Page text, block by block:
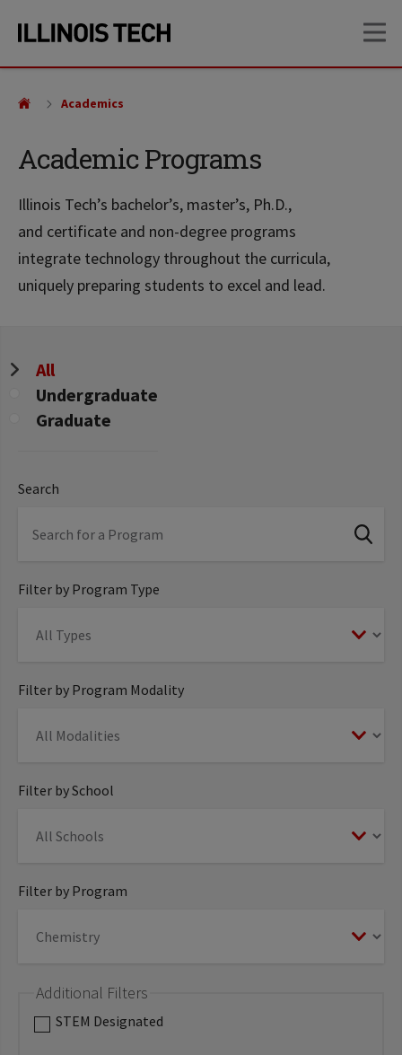
site
content
Academic Programs
Illinois Tech’s bachelor’s, master’s, Ph.D.,
and certificate and non-degree programs
integrate technology throughout the curricula,
uniquely preparing students to excel and lead.
Academics
Program
Level
All
Undergraduate
Graduate
Search
Filter by Program Type
Filter by Program Modality
Filter by School
Filter by Program
Additional Filters
STEM Designated